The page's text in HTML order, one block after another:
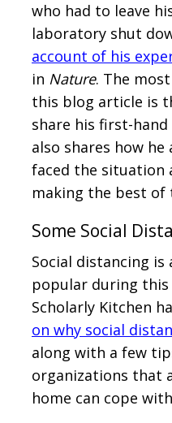
who had to leave
laboratory shut
account of his
in Nature. The
this blog article is
share his first-
also shares how he
faced the situation
making the best of
Some Social
Social distancing
popular during
Scholarly Kitchen
on why social
along with a few
organizations that
home can cope